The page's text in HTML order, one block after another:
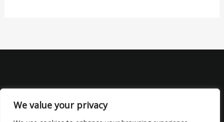
We value your privacy